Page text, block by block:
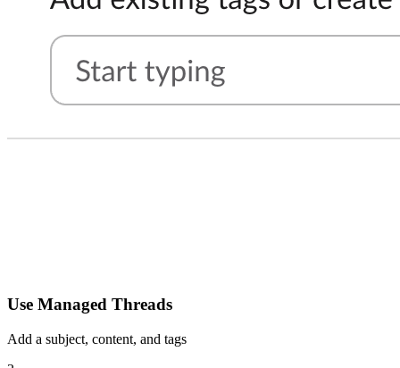
Use Managed Threads
Add a subject, content, and tags